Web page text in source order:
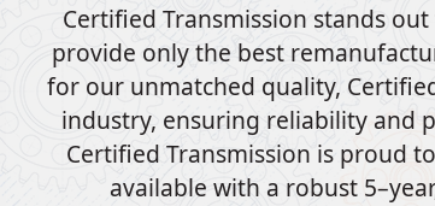
Certified Transmission stands
provide only the best
for our unmatched quality,
industry, ensuring reliability and
Certified Transmission is proud
available with a robust